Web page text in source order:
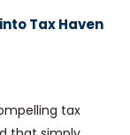
Tax Haven
tax